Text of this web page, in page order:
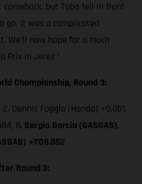
but Toba fell in front
go. It was a complicated
now hope for a much
Prix in Jerez.”
Championship, Round 3:
Dennis Foggia (Honda) +0.051,
8. Sergio Garcia (GASGAS),
+1’08.552
Round 3: